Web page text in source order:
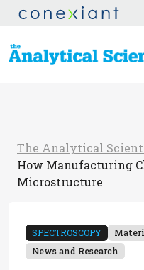
The Analytical
How Manufacturing
Microstructure
SPECTROSCOPY
News and Research